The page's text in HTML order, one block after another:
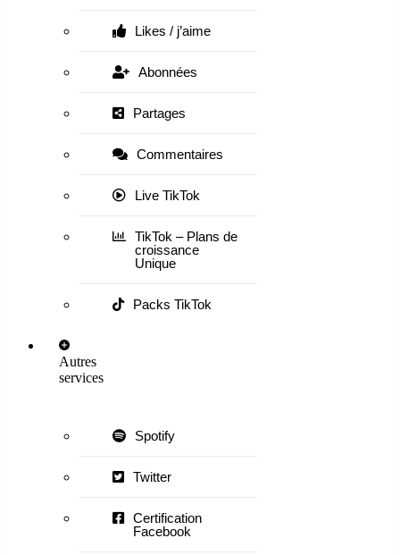
Likes / j’aime
Abonnées
Partages
Commentaires
Live TikTok
TikTok – Plans de
croissance
Unique
Packs TikTok
Autres
services
Spotify
Twitter
Certification
Facebook